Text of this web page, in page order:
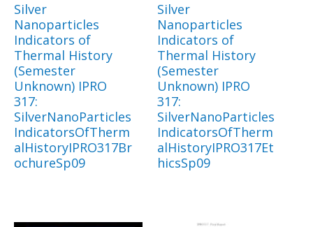
Silver
Nanoparticles
Indicators of
Thermal History
(Semester
Unknown) IPRO
317:
SilverNanoParticles
IndicatorsOfTherm
alHistoryIPRO317Br
ochureSp09
Silver
Nanoparticles
Indicators of
Thermal History
(Semester
Unknown) IPRO
317:
SilverNanoParticles
IndicatorsOfTherm
alHistoryIPRO317Et
hicsSp09